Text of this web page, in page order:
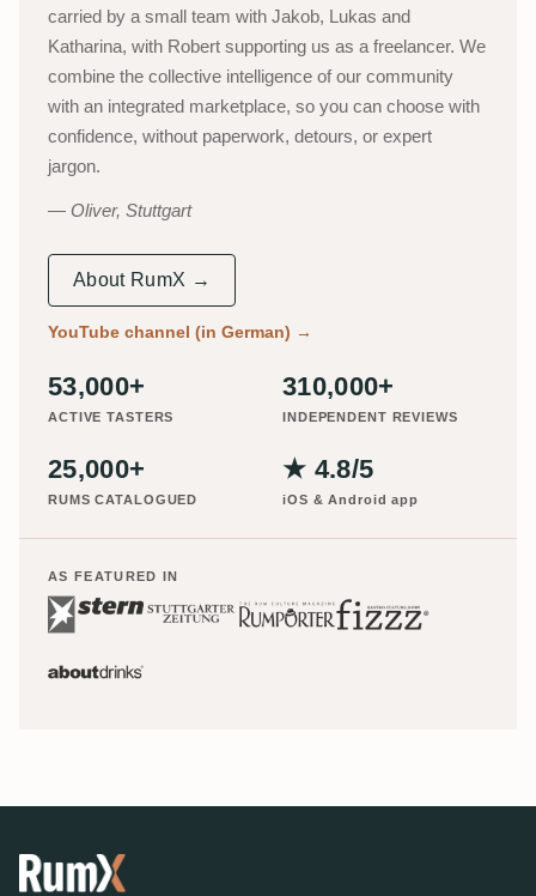
carried by a small team with Jakob, Lukas and
Katharina, with Robert supporting us as a freelancer. We
combine the collective intelligence of our community
with an integrated marketplace, so you can choose with
confidence, without paperwork, detours, or expert
jargon.
Oliver, Stuttgart
About RumX →
YouTube channel (in German) →
53,000+
ACTIVE TASTERS
310,000+
INDEPENDENT REVIEWS
25,000+
RUMS CATALOGUED
★ 4.8/5
iOS & Android app
AS FEATURED IN